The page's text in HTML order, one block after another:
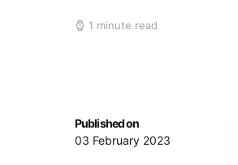
1 minute read
Published on
03 February 2023